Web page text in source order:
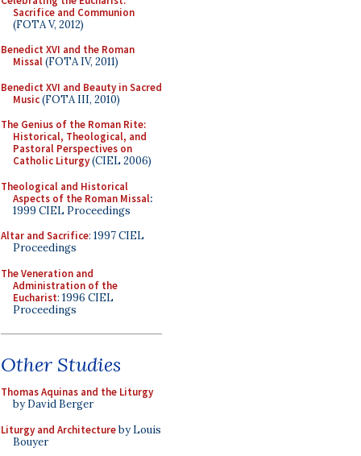
Sacrifice and Communion
(FOTA V, 2012)
Benedict XVI and the Roman
Missal(FOTA IV, 2011)
Benedict XVI and Beauty in Sacred
Music(FOTA III, 2010)
The Genius of the Roman Rite:
Historical, Theological, and
Pastoral Perspectives on
Catholic Liturgy(CIEL 2006)
Theological and Historical
Aspects of the Roman Missal:
1999 CIEL Proceedings
Altar and Sacrifice: 1997 CIEL
Proceedings
The Veneration and
Administration of the
Eucharist: 1996 CIEL
Proceedings
Other Studies
Thomas Aquinas and the Liturgy
by David Berger
Liturgy and Architectureby Louis
Bouyer